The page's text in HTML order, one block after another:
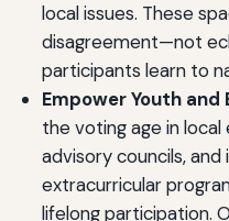
local issues. These
disagreement—not
participants learn to
Empower Youth and
the voting age in
advisory councils,
extracurricular
lifelong participation.